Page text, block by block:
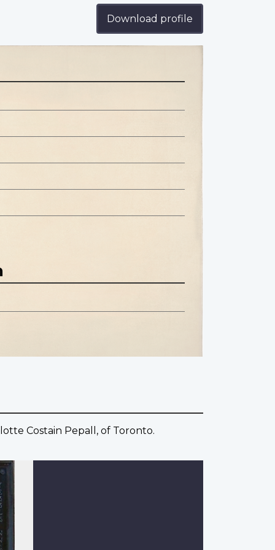
Download profile
Costain Pepall, of Toronto.